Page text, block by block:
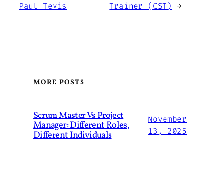
Paul Tevis
Trainer (CST) →
MORE POSTS
Scrum Master Vs Project
Manager: Different Roles,
Different Individuals
November
13, 2025